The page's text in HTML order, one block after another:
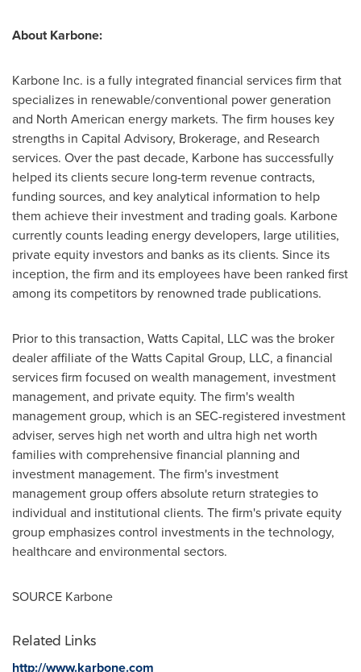
About Karbone:
Karbone Inc. is a fully integrated financial services firm that
specializes in renewable/conventional power generation
and North American energy markets. The firm houses key
strengths in Capital Advisory, Brokerage, and Research
services. Over the past decade, Karbone has successfully
helped its clients secure long-term revenue contracts,
funding sources, and key analytical information to help
them achieve their investment and trading goals. Karbone
currently counts leading energy developers, large utilities,
private equity investors and banks as its clients. Since its
inception, the firm and its employees have been ranked first
among its competitors by renowned trade publications.
Prior to this transaction, Watts Capital, LLC was the broker
dealer affiliate of the Watts Capital Group, LLC, a financial
services firm focused on wealth management, investment
management, and private equity. The firm's wealth
management group, which is an SEC-registered investment
adviser, serves high net worth and ultra high net worth
families with comprehensive financial planning and
investment management. The firm's investment
management group offers absolute return strategies to
individual and institutional clients. The firm's private equity
group emphasizes control investments in the technology,
healthcare and environmental sectors.
SOURCE Karbone
Related Links
http://www.karbone.com